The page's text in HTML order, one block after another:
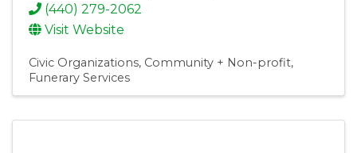
(440) 279-2062
Visit Website
Civic Organizations Community + Non-profit
Funerary Services